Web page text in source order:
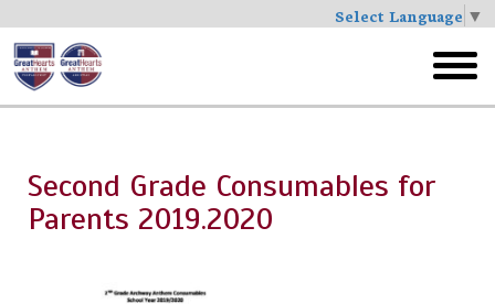
Select Language ▼
Skip
to
main
menu
Second Grade Consumables for
Parents 2019.2020